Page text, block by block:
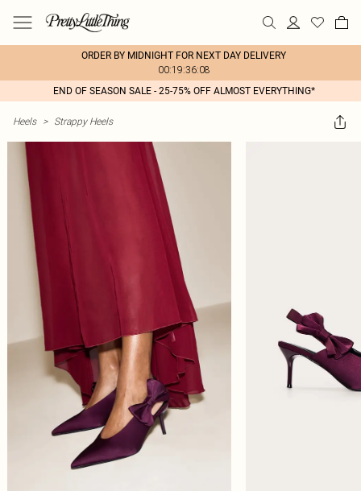
ORDER BY MIDNIGHT FOR NEXT DAY DELIVERY
00:19:36:08
END OF SEASON SALE - 25-75% OFF ALMOST EVERYTHING*
Heels > Strappy Heels